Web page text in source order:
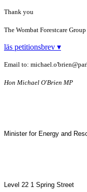
Thank you
The Wombat Forestcare Group
läs petitionsbrev ▾
Email to:
Hon Michael O'Brien MP
Minister for Energy and
Level 22 1 Spring Street